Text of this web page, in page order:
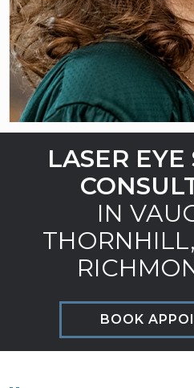
LASER EYE
IN
BOOK